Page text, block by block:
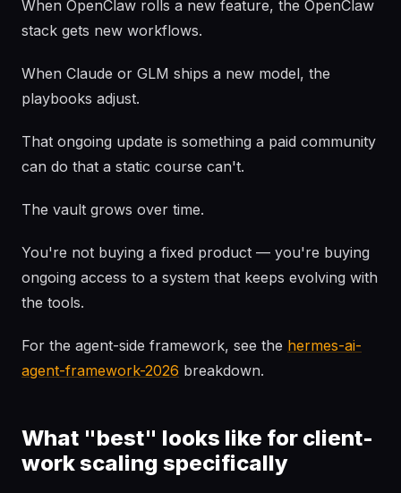
When OpenClaw rolls a new feature, the OpenClaw
stack gets new workflows.
When Claude or GLM ships a new model, the
playbooks adjust.
That ongoing update is something a paid community
can do that a static course can't.
The vault grows over time.
You're not buying a fixed product — you're buying
ongoing access to a system that keeps evolving with
the tools.
For the agent-side framework, see the hermes-ai-
agent-framework-2026 breakdown.
What "best" looks like for client-
work scaling specifically